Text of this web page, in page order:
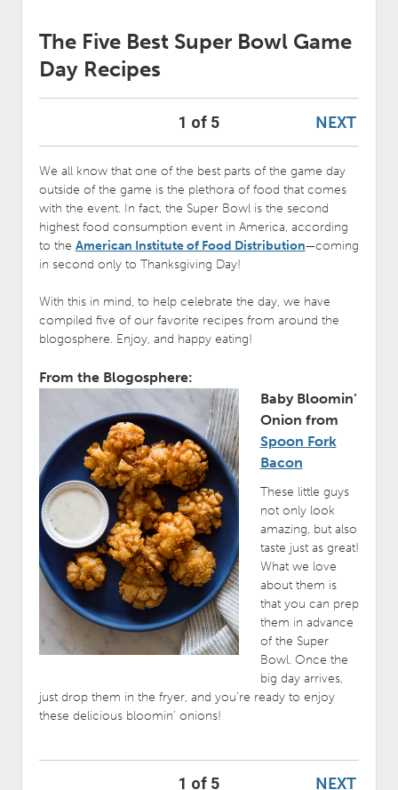
The Five Best Super Bowl Game
Day Recipes
NEXT
1 of 5
We all know that one of the best parts of the game day
outside of the game is the plethora of food that comes
with the event. In fact, the Super Bowl is the second
highest food consumption event in America, according
to the American Institute of Food Distribution—coming
in second only to Thanksgiving Day!
With this in mind, to help celebrate the day, we have
compiled five of our favorite recipes from around the
blogosphere. Enjoy, and happy eating!
From the Blogosphere:
Baby Bloomin’
Onion from
Spoon Fork
Bacon
These little guys
not only look
amazing, but also
taste just as great!
What we love
about them is
that you can prep
them in advance
of the Super
Bowl. Once the
big day arrives,
just drop them in the fryer, and you’re ready to enjoy
these delicious bloomin’ onions!
NEXT
1 of 5